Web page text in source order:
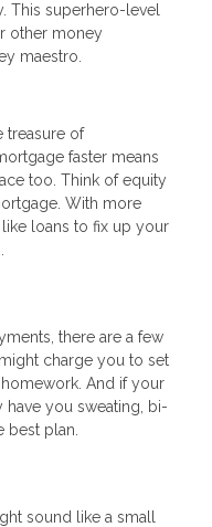
This superhero-level
other money
maestro.
treasure of
faster means
too. Think of equity
With more
loans to fix up your
there are a few
charge you to set
And if your
you sweating, bi-
plan.
sound like a small